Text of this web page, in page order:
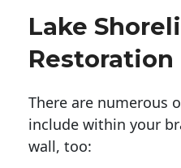
Lake
Restoration
There are numerous
include within your
wall, too: